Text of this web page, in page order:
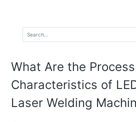
What Are the
Characteristics of
Laser Welding